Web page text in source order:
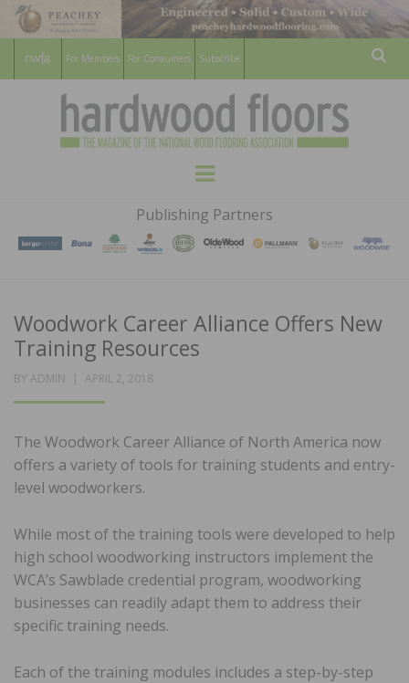
For Members For Consumers Subscribe
HARDWOOD
FLOORS
MAGAZINE
WOOD FLOORING ASSOCATION
Menu
Publishing Partners
Woodwork Career Alliance Offers New
Training Resources
BY ADMIN
POSTED
APRIL 2, 2018
The Woodwork Career Alliance of North America now
offers a variety of tools for training students and entry-
level woodworkers.
While most of the training tools were developed to help
high school woodworking instructors implement the
WCA’s Sawblade credential program, woodworking
businesses can readily adapt them to address their
specific training needs.
Each of the training modules includes a step-by-step